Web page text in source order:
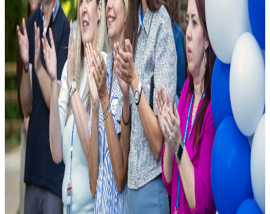
As a leading public charter school, we are founded on the principle
that excellence should be accessible to all. We combine cutting-edge
pedagogical research with modern school facilities to ensure student
success.
National Rankings
Top-tier academic performance.
Diverse Curriculum
Pathways tailored to student needs.